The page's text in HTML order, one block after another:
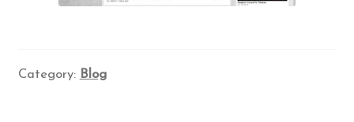
Category: Blog